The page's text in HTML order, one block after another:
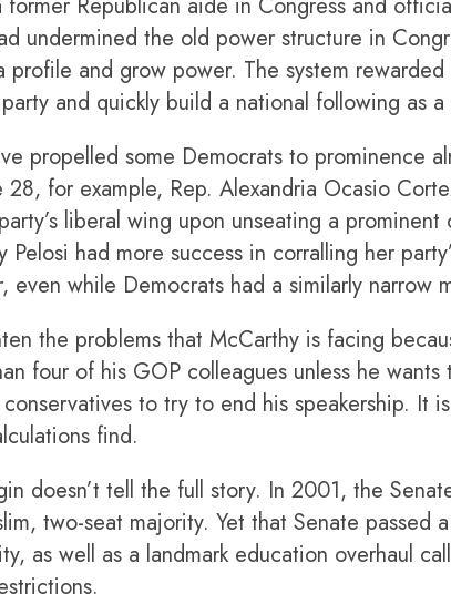
undermined the old power structure in
profile and grow power. The system
and quickly build a national following as
propelled some Democrats to prominence
for example, Rep. Alexandria Ocasio
liberal wing upon unseating a
Pelosi had more success in corralling her
even while Democrats had a similarly narrow
the problems that McCarthy is facing
four of his GOP colleagues unless he
to try to end his speakership. It
find.
doesn’t tell the full story. In 2001, the
two-seat majority. Yet that Senate passed
as well as a landmark education overhaul